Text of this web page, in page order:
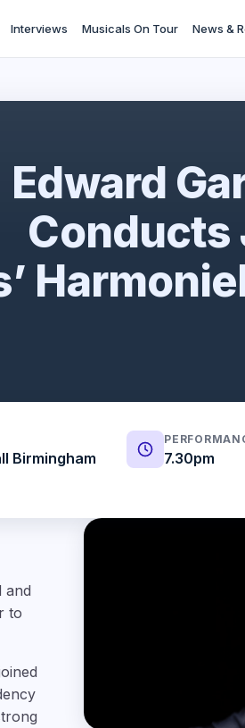
Interviews Musicals On Tour News &
Edward
Conducts
Birmingham 7.30pm
and
to